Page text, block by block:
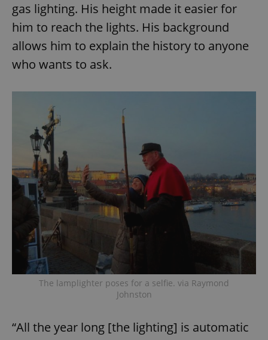
gas lighting. His height made it easier for
him to reach the lights. His background
allows him to explain the history to anyone
who wants to ask.
The lamplighter poses for a selfie. via Raymond
Johnston
“All the year long [the lighting] is automatic